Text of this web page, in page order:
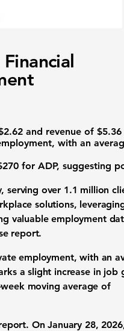
and revenue of
with an
for ADP, suggesting
serving over 1.1 million
solutions,
valuable employment
report.
employment, with an
a slight increase in job
moving average of
On January 28,